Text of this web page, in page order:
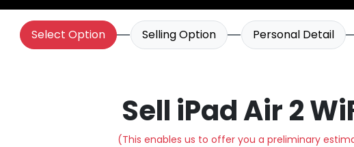
Select Option Selling Option Personal Detail
Sell iPad Air 2
(This enables us to offer you a preliminary